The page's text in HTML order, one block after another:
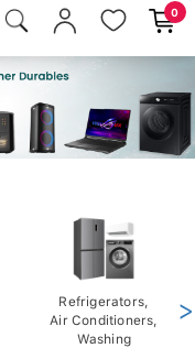
0
Refrigerators,
Air Conditioners,
Washing
>